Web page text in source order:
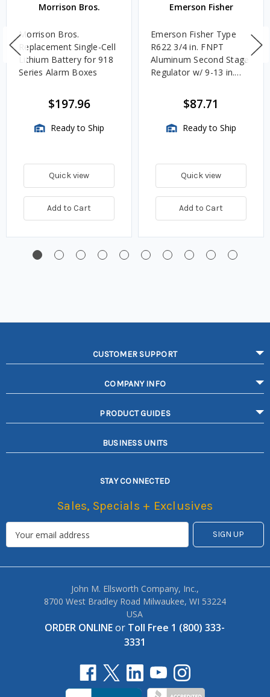
Morrison Bros.
Morrison Bros.
Replacement Single-Cell
Lithium Battery for 918
Series Alarm Boxes
$197.96
Ready to Ship
Quick view
Add to Cart
Emerson Fisher
Emerson Fisher Type
R622 3/4 in. FNPT
Aluminum Second Stage
Regulator w/ 9-13 in.
$87.71
Ready to Ship
Quick view
Add to Cart
CUSTOMER SUPPORT
COMPANY INFO
PRODUCT GUIDES
BUSINESS UNITS
STAY CONNECTED
Sales, Specials + Exclusives
John M. Ellsworth Company, Inc.,
8700 West Bradley Road Milwaukee, WI 53224
USA
ORDER ONLINEor Toll Free 1 (800) 333-
3331